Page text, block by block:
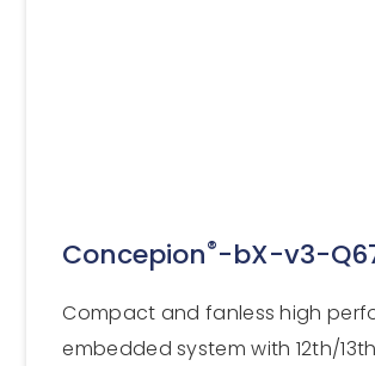
Concepion®-bX-v3-
Compact and fanless high
embedded system with 12th/